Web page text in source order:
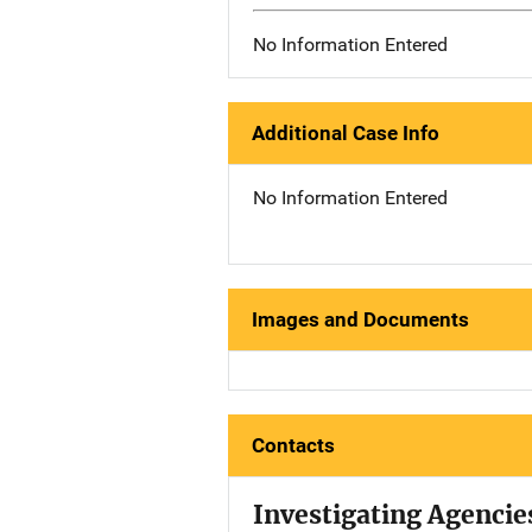
No Information Entered
Additional Case Info
No Information Entered
Images and Documents
Contacts
Investigating